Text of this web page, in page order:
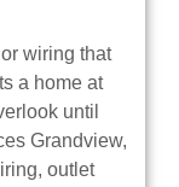
wiring that
a home at
until
Grandview,
outlet